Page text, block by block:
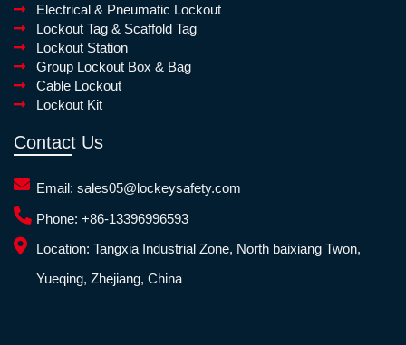
Electrical & Pneumatic Lockout
Lockout Tag & Scaffold Tag
Lockout Station
Group Lockout Box & Bag
Cable Lockout
Lockout Kit
Contact Us
Email: sales05@lockeysafety.com
Phone: +86-13396996593
Location: Tangxia Industrial Zone, North baixiang Twon,
Yueqing, Zhejiang, China